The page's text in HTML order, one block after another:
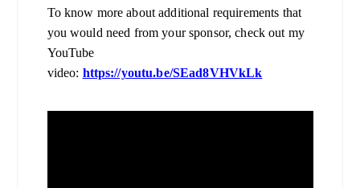
To know more about additional requirements that
you would need from your sponsor, check out my
YouTube
video: https://youtu.be/SEad8VHVkLk